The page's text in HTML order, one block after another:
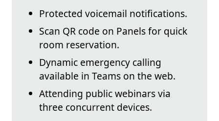
Protected voicemail notifications.
Scan QR code on Panels for quick
room reservation.
Dynamic emergency calling
available in Teams on the web.
Attending public webinars via
three concurrent devices.